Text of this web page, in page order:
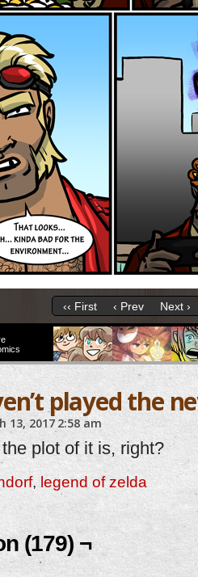
‹‹ First ‹ Prev Next ›
played the
13, 2017 2:58 am
plot of it is, right?
, legend of zelda
(179) ¬